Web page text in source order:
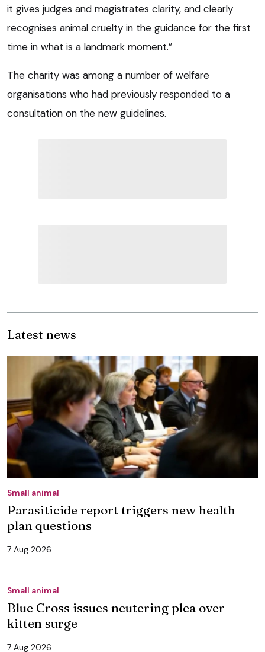
it gives judges and magistrates clarity, and clearly
recognises animal cruelty in the guidance for the first
time in what is a landmark moment.”
The charity was among a number of welfare
organisations who had previously responded to a
consultation on the new guidelines.
Latest news
Small animal
Parasiticide report triggers new health
plan questions
7 Aug 2026
Small animal
Blue Cross issues neutering plea over
kitten surge
7 Aug 2026